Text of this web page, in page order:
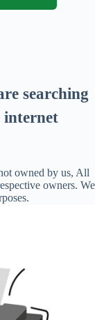
searching
internet
owned by us, All
owners. We